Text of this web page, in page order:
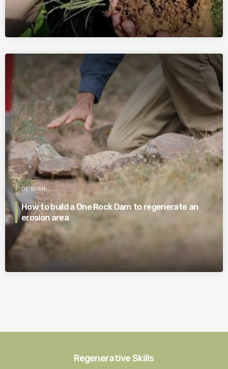
DESIGN
How to build a One Rock Dam to regenerate an
erosion area
Regenerative Skills